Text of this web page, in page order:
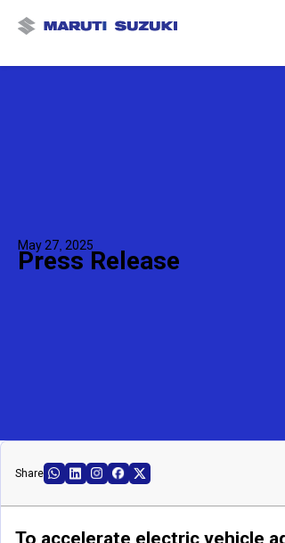
May 27, 2025
Press Release
Share
To accelerate electric vehicle